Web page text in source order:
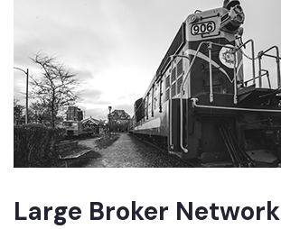
Large Broker Network